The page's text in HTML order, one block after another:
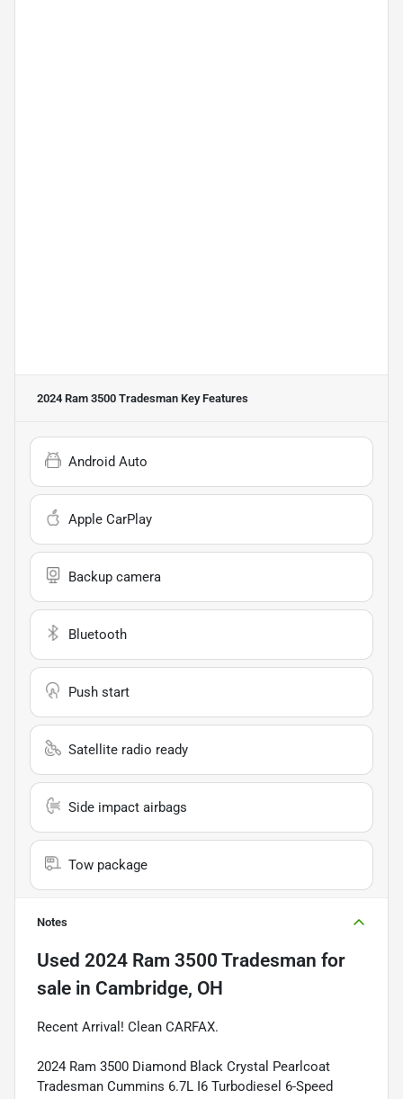
2024 Ram 3500 Tradesman Key Features
Android Auto
Apple CarPlay
Backup camera
Bluetooth
Push start
Satellite radio ready
Side impact airbags
Tow package
Notes
Used 2024 Ram 3500 Tradesman for
sale in Cambridge, OH
Recent Arrival! Clean CARFAX.
2024 Ram 3500 Diamond Black Crystal Pearlcoat
Tradesman Cummins 6.7L I6 Turbodiesel 6-Speed